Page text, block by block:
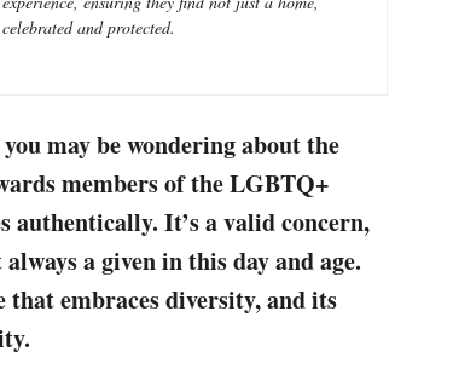
and protected.
may be wondering about the
members of the LGBTQ+
It’s a valid concern,
a given in this day and age.
embraces diversity, and its